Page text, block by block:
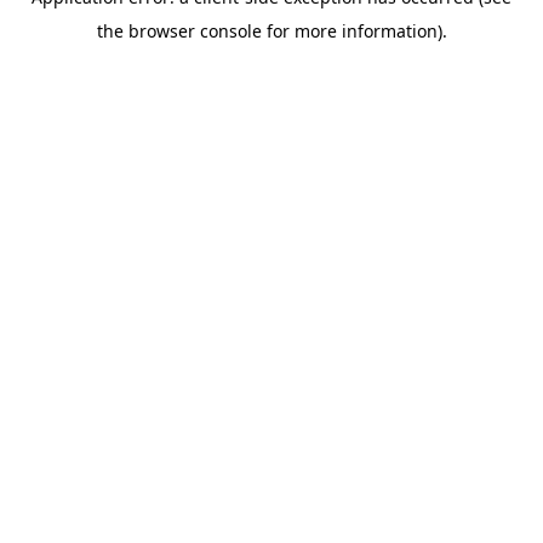
the browser console for more information).